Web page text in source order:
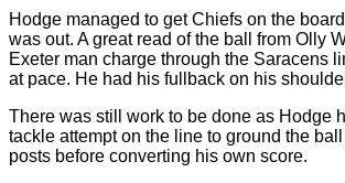
Hodge managed to get Chiefs on the
was out. A great read of the ball from Olly
Exeter man charge through the Saracens
at pace. He had his fullback on his
There was still work to be done as Hodge
tackle attempt on the line to ground the
posts before converting his own score.